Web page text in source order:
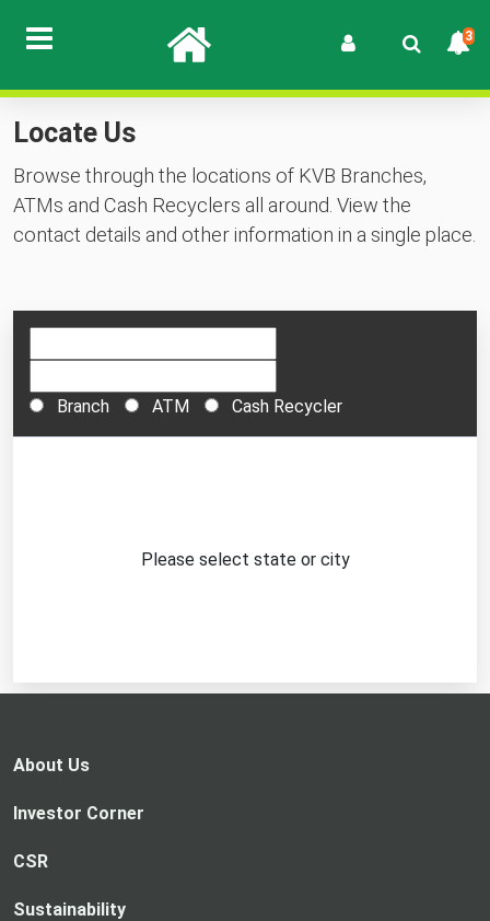
3
Locate Us
Browse through the locations of KVB Branches,
ATMs and Cash Recyclers all around. View the
contact details and other information in a single place.
Branch ATM Cash Recycler
Please select state or city
About Us
Investor Corner
CSR
Sustainability